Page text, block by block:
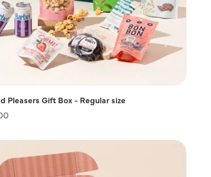
Pleasers Gift Box - Regular size